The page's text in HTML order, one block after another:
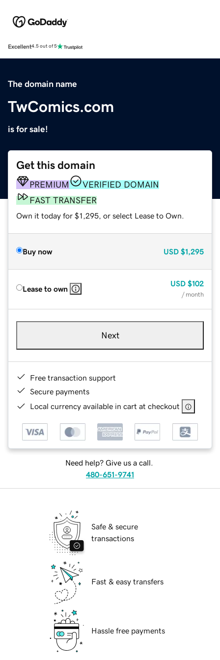
Excellent4.5 out of 5
The domain name
TwComics.com
is for sale!
Get this domain
PREMIUM
VERIFIED DOMAIN
FAST TRANSFER
Own it today for $1,295, or select Lease to Own.
Buy now USD $1,295
Lease to own
USD $102
/ month
Next
Free transaction support
Secure payments
Local currency available in cart at checkout
Need help? Give us a call.
480-651-9741
Safe & secure
transactions
Fast & easy transfers
Hassle free payments